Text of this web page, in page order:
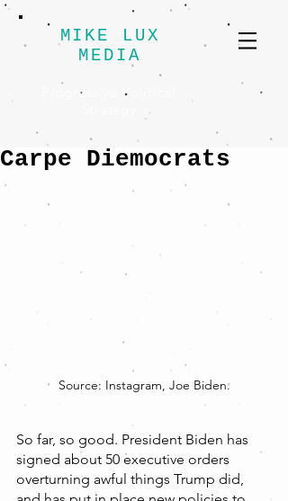
MIKE LUX
MEDIA
Progressive Political
Carpe Diemocrats
Source: Instagram, Joe Biden.
So far, so good. President Biden has
signed about 50 executive orders
overturning awful things Trump did,